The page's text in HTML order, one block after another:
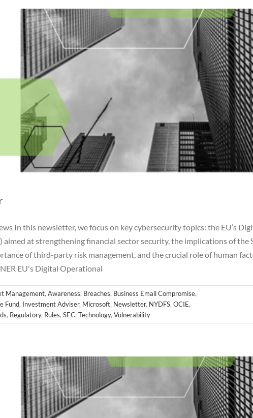
In this newsletter, we focus on key cybersecurity topics: the EU’s
at strengthening financial sector security, the implications of the
of third-party risk management, and the crucial role of human
EU's Digital Operational
Management, Awareness, Breaches, Business Email Compromise,
Fund, Investment Adviser, Microsoft, Newsletter, NYDFS, OCIE,
, Regulatory, Rules, SEC, Technology, Vulnerability
2024 October Newsletter
Microsoft Newsletter NYDFS OCIE Password PII Private Equity
Regulatory Rules SEC Technology Vulnerability